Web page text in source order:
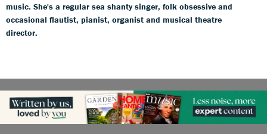
music. She's a regular sea shanty singer, folk obsessive and
occasional flautist, pianist, organist and musical theatre
director.